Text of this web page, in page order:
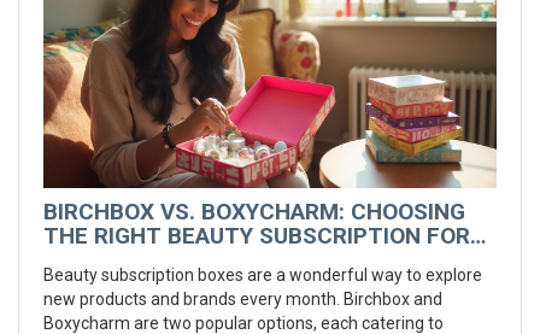
BIRCHBOX VS. BOXYCHARM: CHOOSING
THE RIGHT BEAUTY SUBSCRIPTION FOR
Beauty subscription boxes are a wonderful way to explore
new products and brands every month. Birchbox and
Boxycharm are two popular options, each catering to